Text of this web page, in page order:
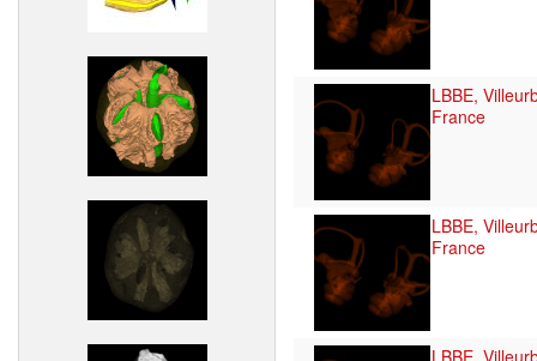
LBBE,
France
LBBE,
France